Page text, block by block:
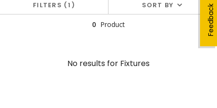
Feedback
FILTERS 1 SORT BY
0 Product
No results for Fixtures